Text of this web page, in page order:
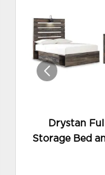
Drystan
Storage Bed